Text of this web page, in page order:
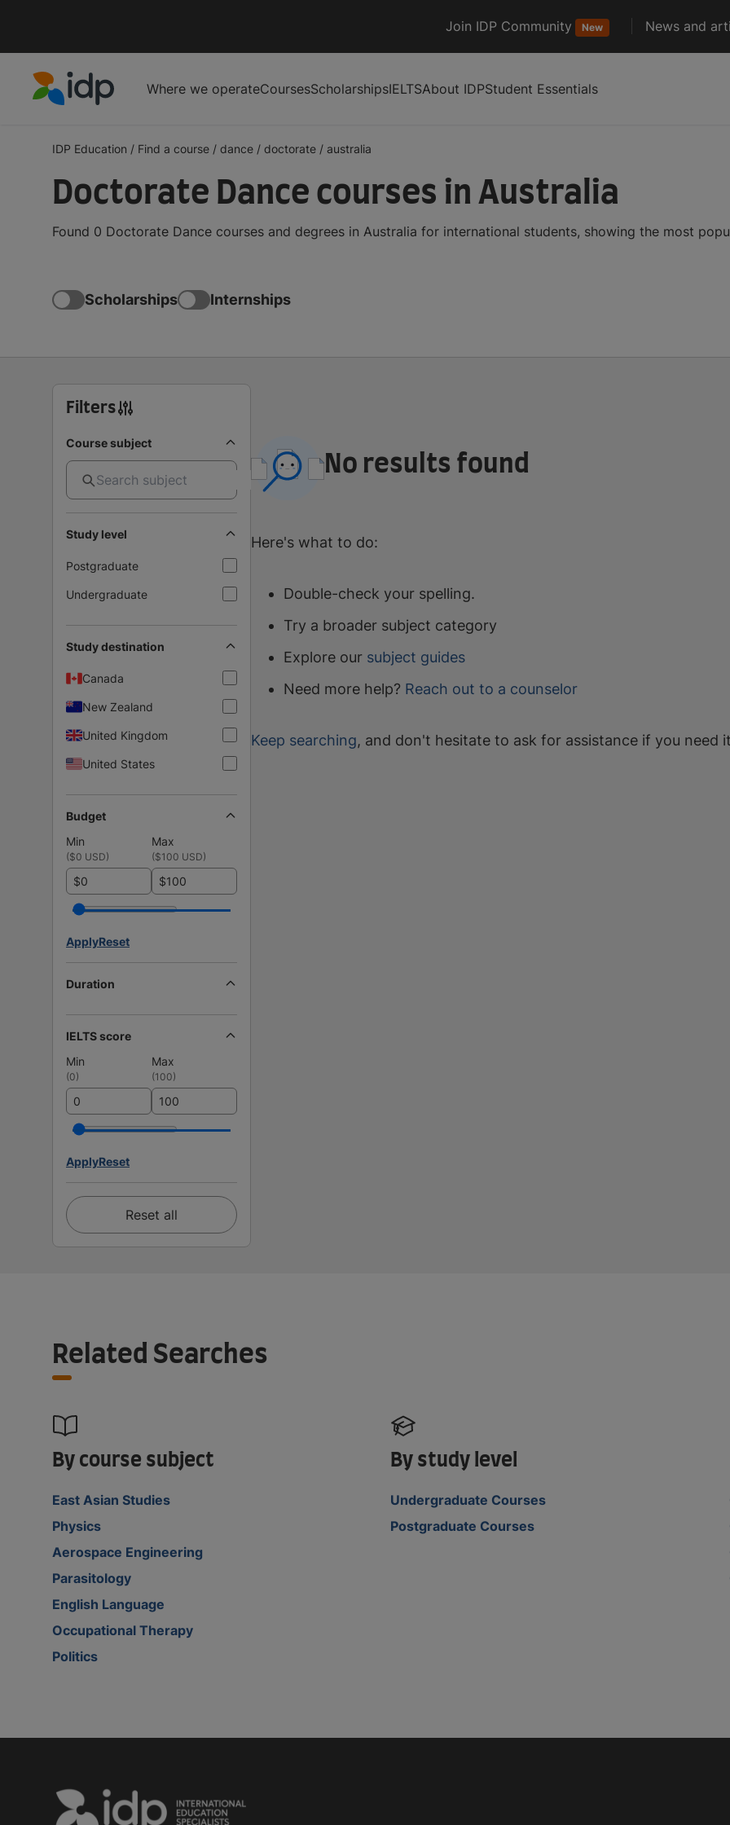
Join IDP Community New News and
Where we operateCoursesScholarshipsIELTSAbout IDPStudent Essentials
IDP Education / Find a course / dance / doctorate / australia
Doctorate Dance courses in Australia
Found 0 Doctorate Dance courses and degrees in Australia for international students, showing the most
Scholarships Internships
Filters
Course subject
Study level
Postgraduate
Undergraduate
Study destination
Canada
New Zealand
United Kingdom
United States
Budget
Min
Max
($0 USD) ($100 USD)
$ $
ApplyReset
Duration
IELTS score
Min
Max
(0) (100)
ApplyReset
Reset all
No results found
Here's what to do:
Double-check your spelling.
Try a broader subject category
Explore our subject guides
Need more help? Reach out to a counselor
Keep searching, and don't hesitate to ask for assistance if you need
Related Searches
By course subject
East Asian Studies
Physics
Aerospace Engineering
Parasitology
English Language
Occupational Therapy
Politics
By study level
Undergraduate Courses
Postgraduate Courses